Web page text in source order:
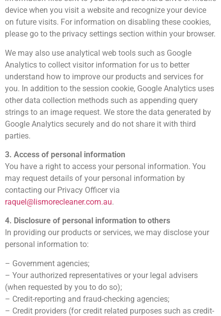
device when you visit a website and recognize your device
on future visits. For information on disabling these cookies,
please go to the privacy settings section within your browser.
We may also use analytical web tools such as Google
Analytics to collect visitor information for us to better
understand how to improve our products and services for
you. In addition to the session cookie, Google Analytics uses
other data collection methods such as appending query
strings to an image request. We store the data generated by
Google Analytics securely and do not share it with third
parties.
3. Access of personal information
You have a right to access your personal information. You
may request details of your personal information by
contacting our Privacy Officer via
raquel@lismorecleaner.com.au.
4. Disclosure of personal information to others
In providing our products or services, we may disclose your
personal information to:
– Government agencies;
– Your authorized representatives or your legal advisers
(when requested by you to do so);
– Credit-reporting and fraud-checking agencies;
– Credit providers (for credit related purposes such as credit-